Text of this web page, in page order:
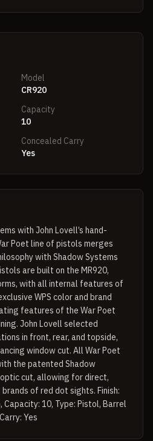
Model
CR920
Capacity
10
Concealed Carry
Yes
with John Lovell’s hand-
Poet line of pistols merges
with Shadow Systems
are built on the MR920,
with all internal features of
WPS color and brand
features of the War Poet
John Lovell selected
in front, rear, and topside,
window cut. All War Poet
the patented Shadow
cut, allowing for direct,
of red dot sights. Finish:
Capacity: 10, Type: Pistol, Barrel
Yes